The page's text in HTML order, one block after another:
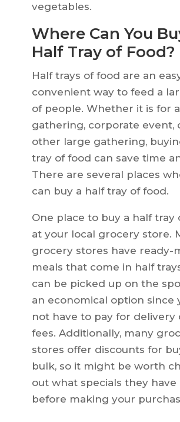
vegetables.
Where Can You
Half Tray of Food?
Half trays of food are an
convenient way to feed a
of people. Whether it is for
gathering, corporate event,
other large gathering,
tray of food can save time
There are several places
can buy a half tray of food.
One place to buy a half tray
at your local grocery store.
grocery stores have ready-
meals that come in half
can be picked up on the
an economical option since
not have to pay for delivery
fees. Additionally, many
stores offer discounts for
bulk, so it might be worth
out what specials they have
before making your